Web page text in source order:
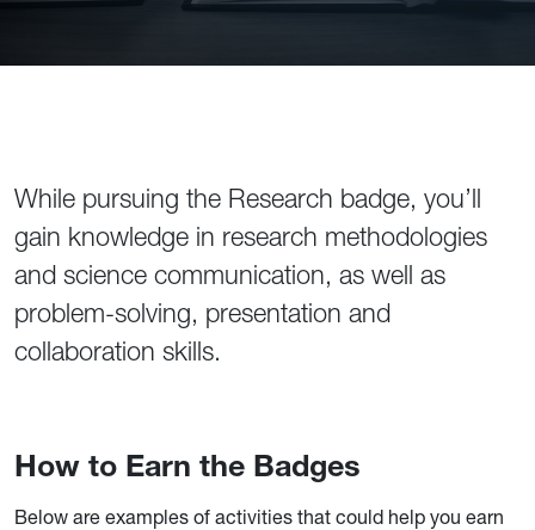
While pursuing the Research badge, you’ll
gain knowledge in research methodologies
and science communication, as well as
problem-solving, presentation and
collaboration skills.
How to Earn the Badges
Below are examples of activities that could help you earn